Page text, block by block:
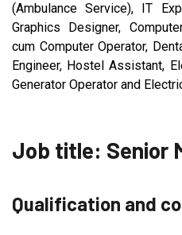
(Ambulance Service), IT
Graphics Designer,
cum Computer Operator,
Engineer, Hostel Assistant,
Generator Operator and
Job title: Senior
Qualification and